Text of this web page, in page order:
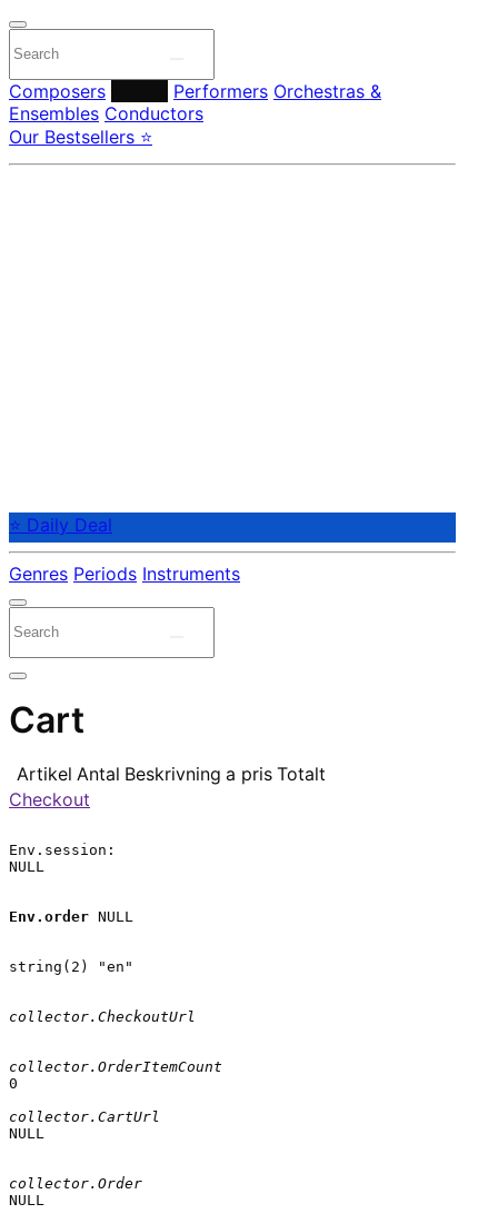
Composers Performers Orchestras &
Ensembles Conductors
Our Bestsellers ⭐
⭐ Daily Deal
Genres Periods Instruments
Cart
Artikel Antal Beskrivning a pris Totalt
Checkout
Env.session:
NULL
Env.order NULL
string(2) "en"
collector.CheckoutUrl
collector.OrderItemCount
0
collector.CartUrl
NULL
collector.Order
NULL